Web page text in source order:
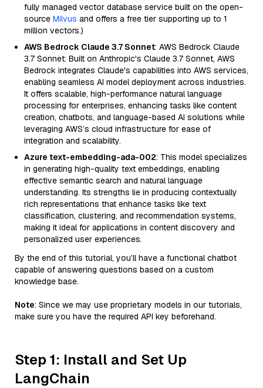
fully managed vector database service built on the open-
source Milvus and offers a free tier supporting up to 1
million vectors.)
AWS Bedrock Claude 3.7 Sonnet: AWS Bedrock Claude
3.7 Sonnet: Built on Anthropic's Claude 3.7 Sonnet, AWS
Bedrock integrates Claude's capabilities into AWS services,
enabling seamless AI model deployment across industries.
It offers scalable, high-performance natural language
processing for enterprises, enhancing tasks like content
creation, chatbots, and language-based AI solutions while
leveraging AWS’s cloud infrastructure for ease of
integration and scalability.
Azure text-embedding-ada-002: This model specializes
in generating high-quality text embeddings, enabling
effective semantic search and natural language
understanding. Its strengths lie in producing contextually
rich representations that enhance tasks like text
classification, clustering, and recommendation systems,
making it ideal for applications in content discovery and
personalized user experiences.
By the end of this tutorial, you’ll have a functional chatbot
capable of answering questions based on a custom
knowledge base.
Note: Since we may use proprietary models in our tutorials,
make sure you have the required API key beforehand.
Step 1: Install and Set Up
LangChain